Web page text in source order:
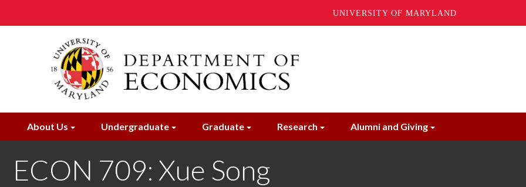
UNIVERSITY OF MARYLAND
About Us Undergraduate Graduate Research Alumni and Giving
ECON 709: Xue Song